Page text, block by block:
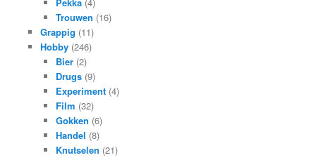
Trouwen (16)
Grappig (11)
Hobby(246)
Bier (2)
Drugs (9)
Experiment (4)
Film (32)
Gokken (6)
Handel (8)
Knutselen (21)